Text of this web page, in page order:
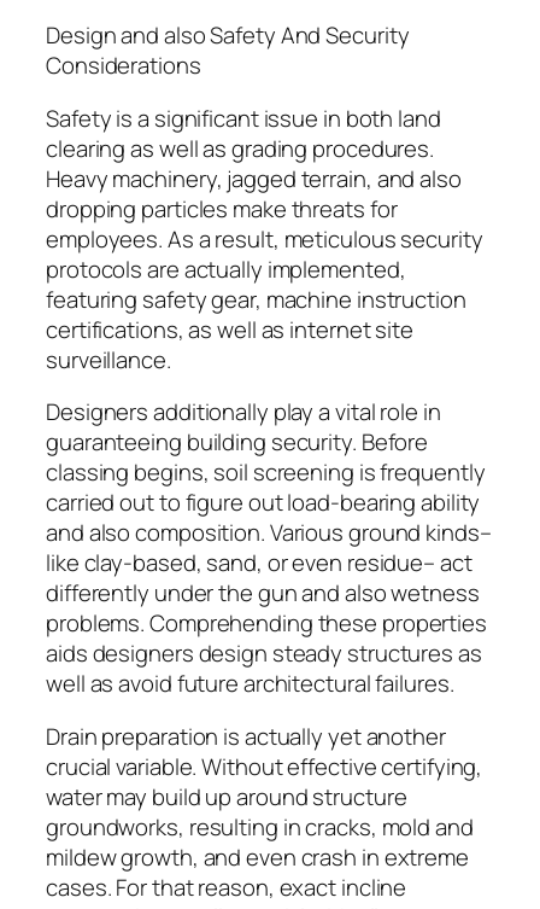
Design and also Safety And Security
Considerations
Safety is a significant issue in both land
clearing as well as grading procedures.
Heavy machinery, jagged terrain, and also
dropping particles make threats for
employees. As a result, meticulous security
protocols are actually implemented,
featuring safety gear, machine instruction
certifications, as well as internet site
surveillance.
Designers additionally play a vital role in
guaranteeing building security. Before
classing begins, soil screening is frequently
carried out to figure out load-bearing ability
and also composition. Various ground kinds–
like clay-based, sand, or even residue– act
differently under the gun and also wetness
problems. Comprehending these properties
aids designers design steady structures as
well as avoid future architectural failures.
Drain preparation is actually yet another
crucial variable. Without effective certifying,
water may build up around structure
groundworks, resulting in cracks, mold and
mildew growth, and even crash in extreme
cases. For that reason, exact incline